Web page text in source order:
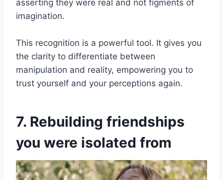
asserting they were real and not figments of
imagination.
This recognition is a powerful tool. It gives you
the clarity to differentiate between
manipulation and reality, empowering you to
trust yourself and your perceptions again.
7. Rebuilding friendships
you were isolated from